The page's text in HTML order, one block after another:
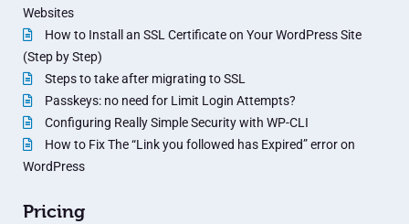
Websites
How to Install an SSL Certificate on Your WordPress Site
(Step by Step)
Steps to take after migrating to SSL
Passkeys: no need for Limit Login Attempts?
Configuring Really Simple Security with WP-CLI
How to Fix The “Link you followed has Expired” error on
WordPress
Pricing